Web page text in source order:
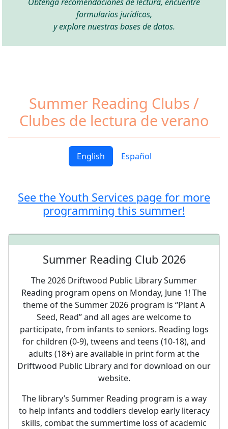
formularios jurídicos,
y explore nuestras bases de datos.
Summer Reading Clubs /
Clubes de lectura de verano
English Español
See the Youth Services page for more
programming this summer!
Summer Reading Club 2026
The 2026 Driftwood Public Library Summer
Reading program opens on Monday, June 1! The
theme of the Summer 2026 program is “Plant A
Seed, Read” and all ages are welcome to
participate, from infants to seniors. Reading logs
for children (0-9), tweens and teens (10-18), and
adults (18+) are available in print form at the
Driftwood Public Library and for download on our
website.
The library’s Summer Reading program is a way
to help infants and toddlers develop early literacy
skills, combat the summertime loss of academic